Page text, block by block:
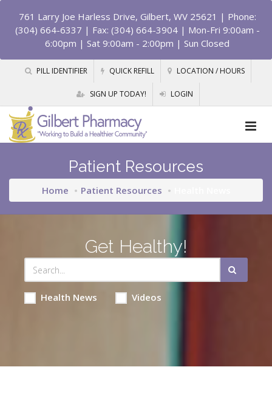
761 Larry Joe Harless Drive, Gilbert, WV 25621 | Phone:
(304) 664-6337 | Fax: (304) 664-3904 | Mon-Fri 9:00am -
6:00pm | Sat 9:00am - 2:00pm | Sun Closed
PILL IDENTIFIER QUICK REFILL LOCATION / HOURS
SIGN UP TODAY! LOGIN
Patient Resources
Home Patient Resources
Get Healthy!
Health News Videos